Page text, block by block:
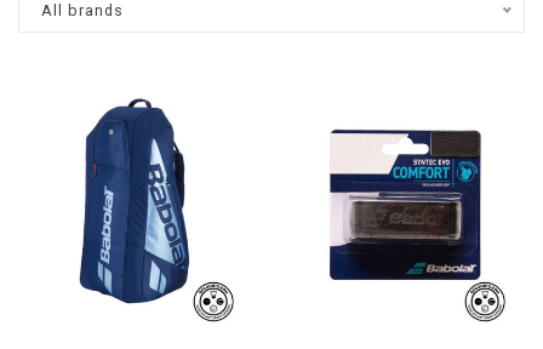
All brands